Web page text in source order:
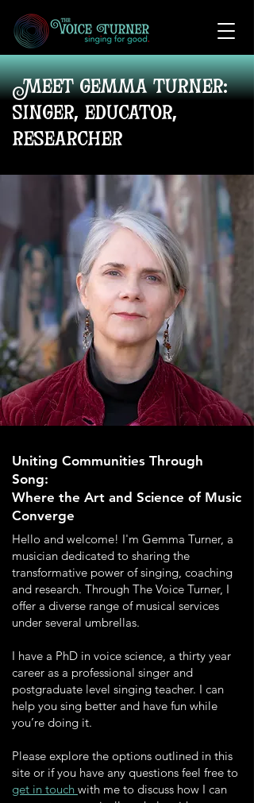
Meet gemma turner:
singer, educator,
researcher
Uniting Communities Through
Song:
Where the Art and Science of Music
Converge
Hello and welcome! I'm Gemma Turner, a
musician dedicated to sharing the
transformative power of singing, coaching
and research. Through The Voice Turner, I
offer a diverse range of musical services
under several umbrellas.
I have a PhD in voice science, a thirty year
career as a professional singer and
postgraduate level singing teacher. I can
help you sing better and have fun while
you’re doing it.
Please explore the options outlined in this
site or if you have any questions feel free to
get in touch with me to discuss how I can